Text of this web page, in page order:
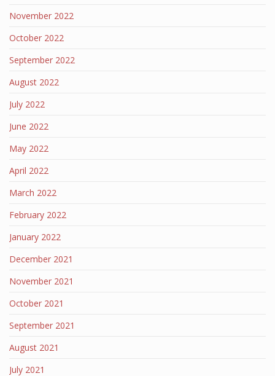
November 2022
October 2022
September 2022
August 2022
July 2022
June 2022
May 2022
April 2022
March 2022
February 2022
January 2022
December 2021
November 2021
October 2021
September 2021
August 2021
July 2021